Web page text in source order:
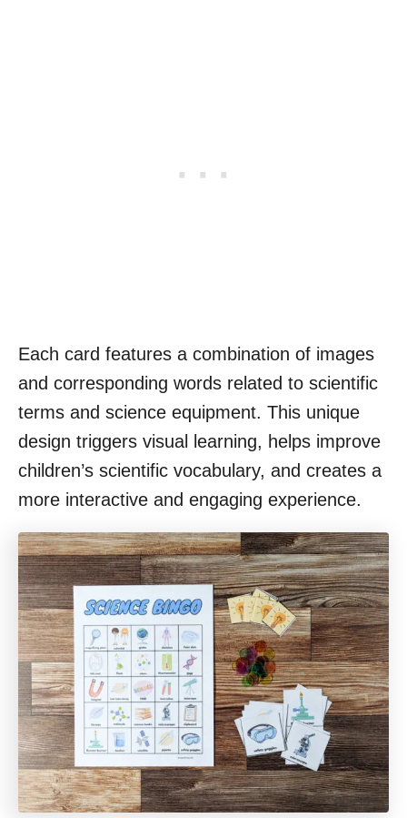
Each card features a combination of images
and corresponding words related to scientific
terms and science equipment. This unique
design triggers visual learning, helps improve
children’s scientific vocabulary, and creates a
more interactive and engaging experience.